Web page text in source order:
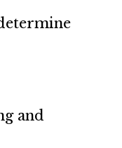
and